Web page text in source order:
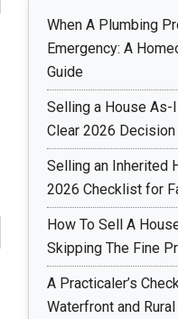
When A Plumbing
Emergency: A
Guide
Selling a House As-
Clear 2026 Decision
Selling an Inherited
2026 Checklist for
How To Sell A
Skipping The Fine
A Practicaler’s
Waterfront and